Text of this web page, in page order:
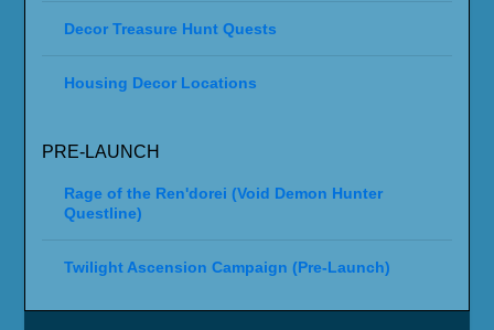
Decor Treasure Hunt Quests
Housing Decor Locations
PRE-LAUNCH
Rage of the Ren'dorei (Void Demon Hunter
Questline)
Twilight Ascension Campaign (Pre-Launch)